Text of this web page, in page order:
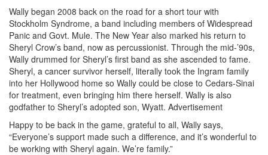
Wally began 2008 back on the road for a short tour with
Stockholm Syndrome, a band including members of Widespread
Panic and Govt. Mule. The New Year also marked his return to
Sheryl Crow’s band, now as percussionist. Through the mid-’90s,
Wally drummed for Sheryl’s first band as she ascended to fame.
Sheryl, a cancer survivor herself, literally took the Ingram family
into her Hollywood home so Wally could be close to Cedars-Sinai
for treatment, even bringing him there herself. Wally is also
godfather to Sheryl’s adopted son, Wyatt. Advertisement
Happy to be back in the game, grateful to all, Wally says,
“Everyone’s support made such a difference, and it’s wonderful to
be working with Sheryl again. We’re family.”